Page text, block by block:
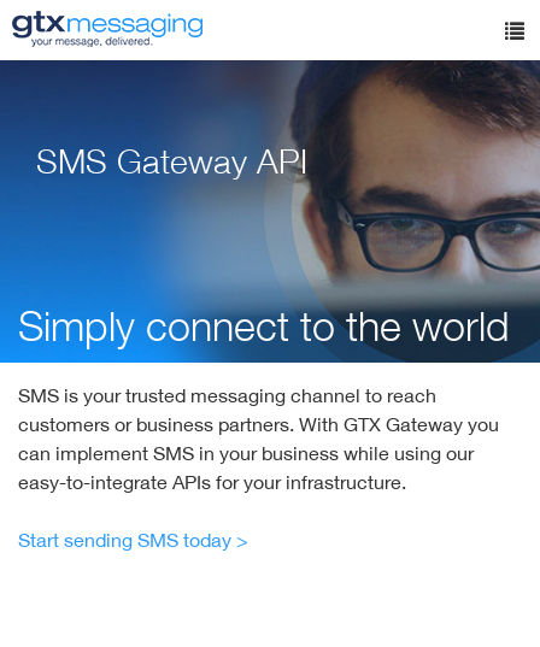
Skip
to
SMS Gateway API
Simply connect to the world
SMS is your trusted messaging channel to reach
customers or business partners. With GTX Gateway you
can implement SMS in your business while using our
easy-to-integrate APIs for your infrastructure.
Start sending SMS today >